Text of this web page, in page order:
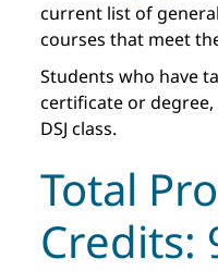
current list of
courses that meet
Students who have
certificate or
DSJ class.
Total
Credits: